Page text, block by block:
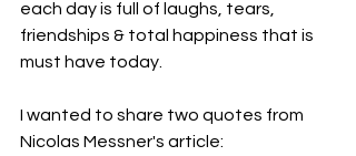
each day is full of laughs, tears,
friendships & total happiness that is
must have today.
I wanted to share two quotes from
Nicolas Messner's article: